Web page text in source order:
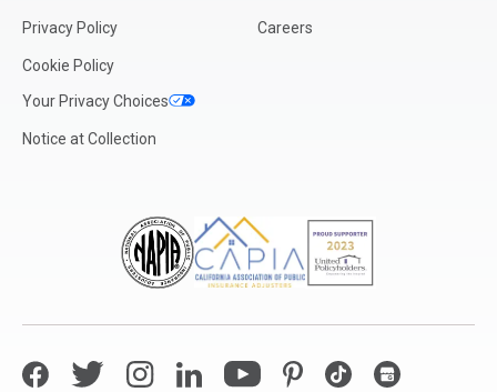
Privacy Policy
Cookie Policy
Your Privacy Choices
Notice at Collection
Careers
FacebookTwitter InstagramLinkedInYouTubePinterestTikTokGoogle My